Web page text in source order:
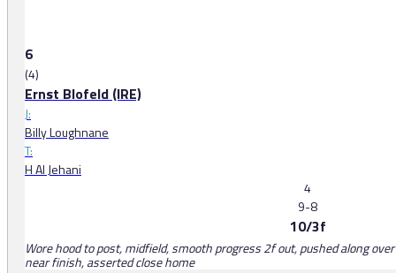
6
(4)
Ernst Blofeld (IRE)
J:
Billy Loughnane
T:
H Al Jehani
4
9-8
10/3f
Wore hood to post, midfield, smooth progress 2f out, pushed along
near finish, asserted close home